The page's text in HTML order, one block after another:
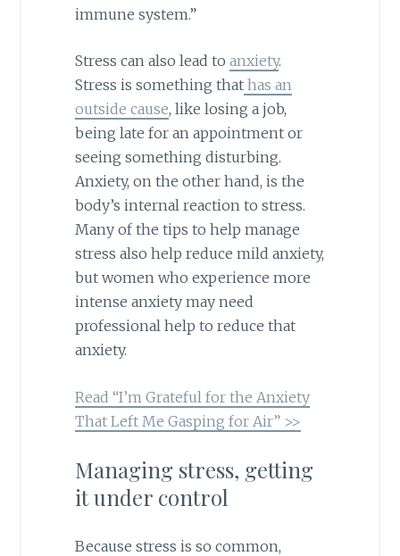
immune system.”
Stress can also lead to anxiety.
Stress is something thathas an
outside cause, like losing a job,
being late for an appointment or
seeing something disturbing.
Anxiety, on the other hand, is the
body’s internal reaction to stress.
Many of the tips to help manage
stress also help reduce mild anxiety,
but women who experience more
intense anxiety may need
professional help to reduce that
anxiety.
Read “I’m Grateful for the Anxiety
That Left Me Gasping for Air” >>
Managing stress, getting
it under control
Because stress is so common,